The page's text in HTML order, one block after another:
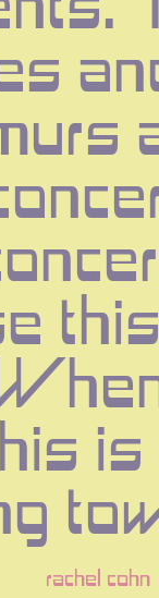
rachel cohn